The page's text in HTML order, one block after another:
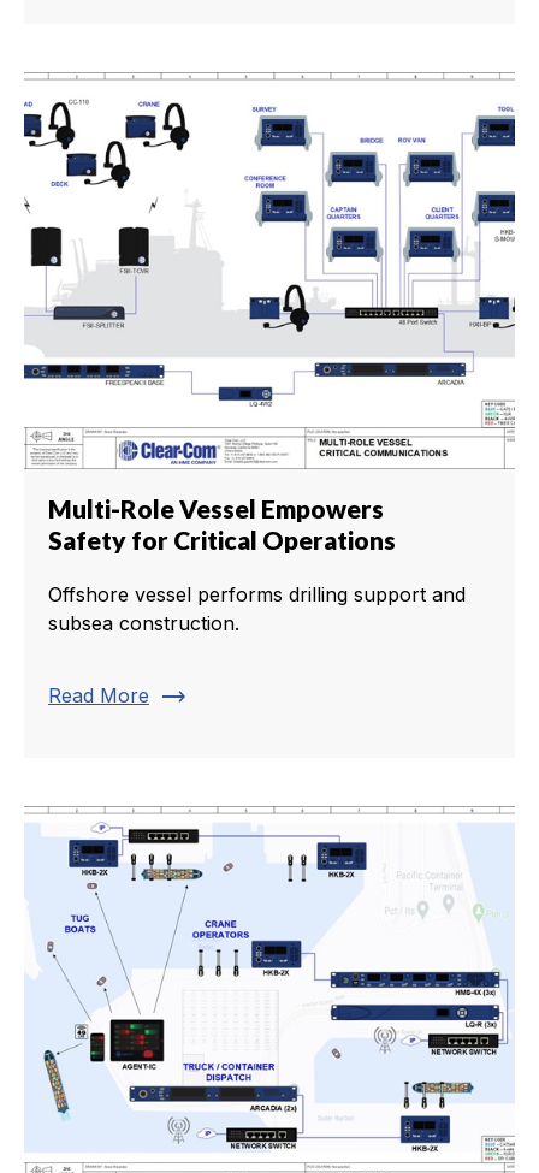
Multi-Role Vessel Empowers
Safety for Critical Operations
Offshore vessel performs drilling support and
subsea construction.
Read More trending_flat